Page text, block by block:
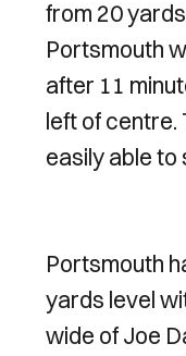
from 20
Portsmouth
after 11
left of centre.
easily able to
Portsmouth
yards level
wide of Joe